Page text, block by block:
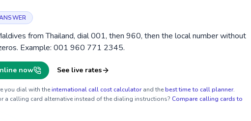
from Thailand, dial 001, then 960, then the local number without
Example: 001 960 771 2345.
now See live rates
you dial with theinternational call cost calculator and thebest time to call planner.
a calling card alternative instead of the dialing instructions? Compare calling cards to